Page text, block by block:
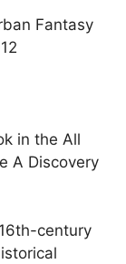
Fantasy
in the All
A Discovery
century